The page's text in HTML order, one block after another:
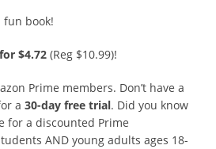
fun book!
for $4.72 (Reg $10.99)!
Prime members. Don’t have a
a 30-day free trial. Did you know
for a discounted Prime
AND young adults ages 18-